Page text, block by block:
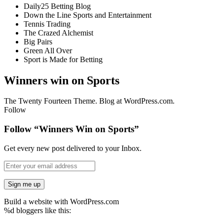
Daily25 Betting Blog
Down the Line Sports and Entertainment
Tennis Trading
The Crazed Alchemist
Big Pairs
Green All Over
Sport is Made for Betting
Winners win on Sports
The Twenty Fourteen Theme. Blog at WordPress.com.
Follow
Follow “Winners Win on Sports”
Get every new post delivered to your Inbox.
Build a website with WordPress.com
%d bloggers like this: